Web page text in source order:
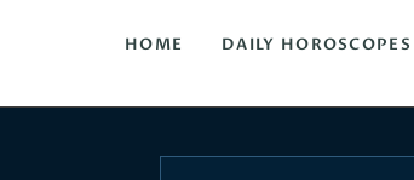
HOME DAILY HOROSCOPES